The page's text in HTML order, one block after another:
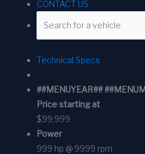
CONTACT US
Technical Specs
##MENUYEAR##
Price starting at
$99,999
Power
999 hp @ 9999 rpm